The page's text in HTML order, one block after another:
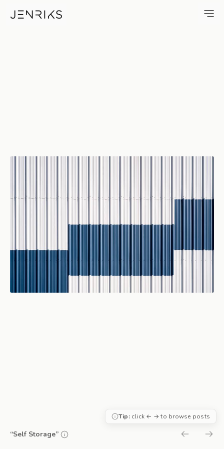
Self Storage — photo by Erik
“Self Storage”
Tip:click ← → to browse posts